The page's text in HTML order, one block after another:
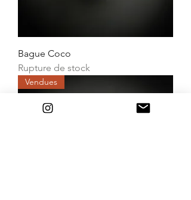
Bague Coco
Rupture de stock
Vendues